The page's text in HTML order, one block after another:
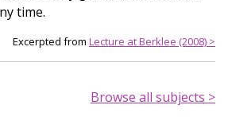
time.
Excerpted from Lecture at Berklee (2008) >
Browse all subjects >